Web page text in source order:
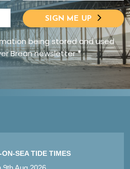
SIGN ME UP
being stored and used
Brean newsletter*
SEA TIDE TIMES